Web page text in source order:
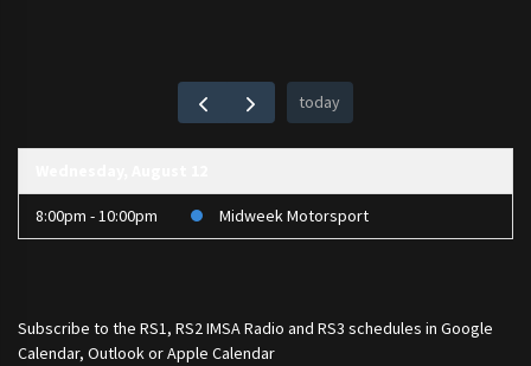
today
8:00pm - 10:00pm Midweek Motorsport
Subscribe to the RS1, RS2 IMSA Radio and RS3 schedules in Google
Calendar, Outlook or Apple Calendar